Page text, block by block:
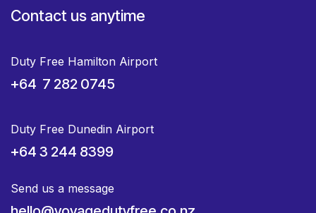
Contact us anytime
Duty Free Hamilton Airport
+64 7 282 0745
Duty Free Dunedin Airport
+64 3 244 8399
Send us a message